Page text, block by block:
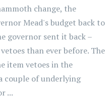
change, the
Mead's budget back to
governor sent it back –
than ever before. The
item vetoes in the
couple of underlying
...